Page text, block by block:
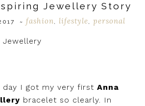
Jewellery Story
~ fashion, lifestyle, personal
day I got my very first Anna
bracelet so clearly. In